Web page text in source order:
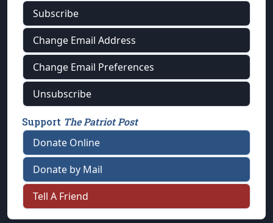
Subscribe
Change Email Address
Change Email Preferences
Unsubscribe
Support The Patriot Post
Donate Online
Donate by Mail
Tell A Friend